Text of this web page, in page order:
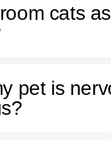
cats
pet is